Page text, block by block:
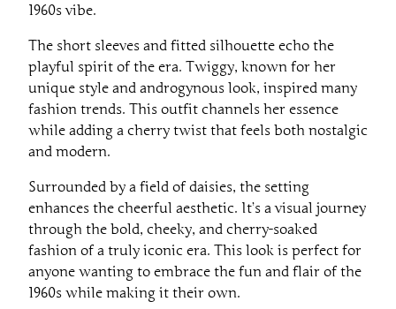
1960s vibe.
The short sleeves and fitted silhouette echo the
playful spirit of the era. Twiggy, known for her
unique style and androgynous look, inspired many
fashion trends. This outfit channels her essence
while adding a cherry twist that feels both nostalgic
and modern.
Surrounded by a field of daisies, the setting
enhances the cheerful aesthetic. It’s a visual journey
through the bold, cheeky, and cherry-soaked
fashion of a truly iconic era. This look is perfect for
anyone wanting to embrace the fun and flair of the
1960s while making it their own.